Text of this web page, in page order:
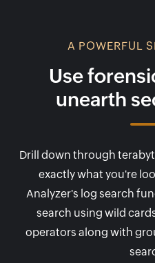
A POWERFUL
Use
unearth
Drill down through
exactly what you're
Analyzer's log search
search using wild
operators along with